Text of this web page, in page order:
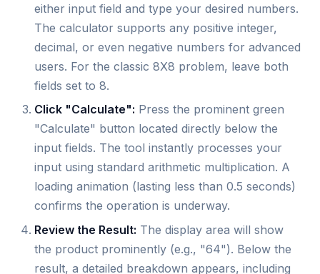
either input field and type your desired numbers.
The calculator supports any positive integer,
decimal, or even negative numbers for advanced
users. For the classic 8X8 problem, leave both
fields set to 8.
Click "Calculate": Press the prominent green
"Calculate" button located directly below the
input fields. The tool instantly processes your
input using standard arithmetic multiplication. A
loading animation (lasting less than 0.5 seconds)
confirms the operation is underway.
Review the Result: The display area will show
the product prominently (e.g., "64"). Below the
result, a detailed breakdown appears, including